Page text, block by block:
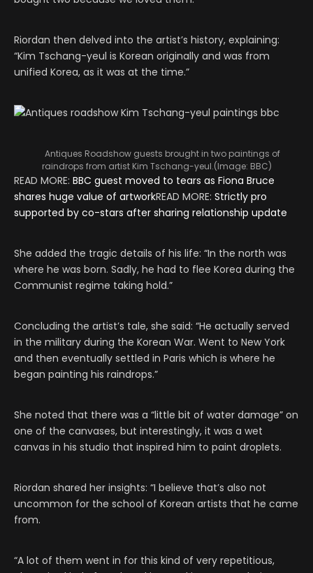
Riordan then delved into the artist’s history, explaining:
“Kim Tschang-yeul is Korean originally and was from
unified Korea, as it was at the time.”
Antiques Roadshow guests brought in two paintings of
raindrops from artist Kim Tschang-yeul.(Image: BBC)
READ MORE: BBC guest moved to tears as Fiona Bruce
shares huge value of artworkREAD MORE: Strictly pro
supported by co-stars after sharing relationship update
She added the tragic details of his life: “In the north was
where he was born. Sadly, he had to flee Korea during the
Communist regime taking hold.”
Concluding the artist’s tale, she said: “He actually served
in the military during the Korean War. Went to New York
and then eventually settled in Paris which is where he
began painting his raindrops.”
She noted that there was a “little bit of water damage” on
one of the canvases, but interestingly, it was a wet
canvas in his studio that inspired him to paint droplets.
Riordan shared her insights: “I believe that’s also not
uncommon for the school of Korean artists that he came
from.
“A lot of them went in for this kind of very repetitious,